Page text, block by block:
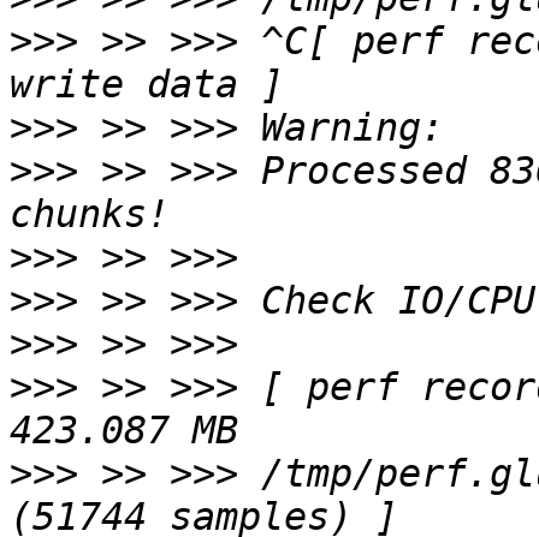
>>> >> >>> ^C[ perf
>>>
>>> >> >>> Processed
>>>
>>>
>>>
>>> >> >>> [ perf
>>> >> >>> /tmp/